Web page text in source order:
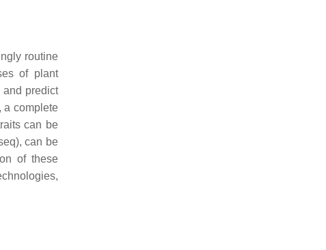
routine
of plant
and predict
a complete
can be
can be
of these